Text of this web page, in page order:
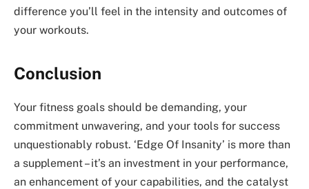
difference you’ll feel in the intensity and outcomes of
your workouts.
Conclusion
Your fitness goals should be demanding, your
commitment unwavering, and your tools for success
unquestionably robust. ‘Edge Of Insanity’ is more than
a supplement – it’s an investment in your performance,
an enhancement of your capabilities, and the catalyst